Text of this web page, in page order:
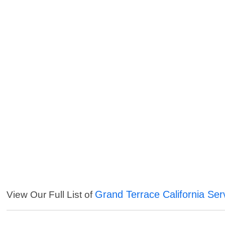
View Our Full List of Grand Terrace California